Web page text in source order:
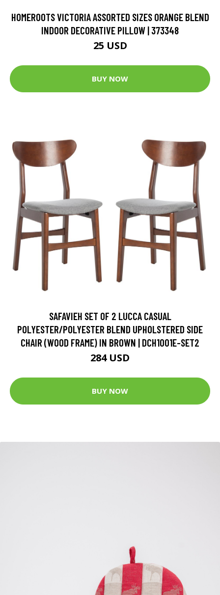
HOMEROOTS VICTORIA ASSORTED SIZES ORANGE BLEND
INDOOR DECORATIVE PILLOW | 373348
25 USD
BUY NOW
SAFAVIEH SET OF 2 LUCCA CASUAL
POLYESTER/POLYESTER BLEND UPHOLSTERED SIDE
CHAIR (WOOD FRAME) IN BROWN | DCH1001E-SET2
284 USD
BUY NOW